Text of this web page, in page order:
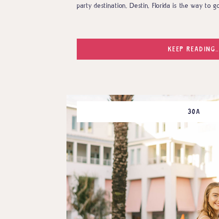
KEEP
party destination, Destin, Florida is the way to
30A